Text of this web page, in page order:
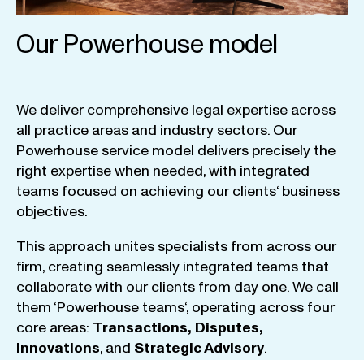
Our Powerhouse model
We deliver comprehensive legal expertise across
all practice areas and industry sectors. Our
Powerhouse service model delivers precisely the
right expertisewhen needed,with integrated
teams focused on achieving our clients‘ business
objectives.
This approach unites specialists from across our
firm, creating seamlessly integrated teams that
collaboratewith our clients from day one.We call
them ‘Powerhouse teams‘, operating across four
core areas: Transactions, Disputes,
Innovations, and StrategicAdvisory.